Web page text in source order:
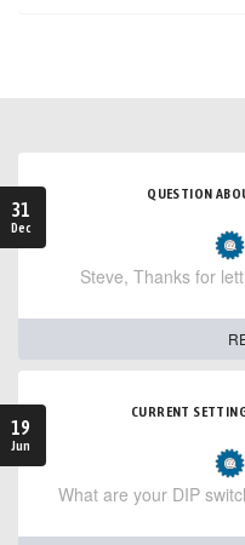
31
Dec
QUESTION
Steve, Thanks for
19
Jun
CURRENT
What are your DIP